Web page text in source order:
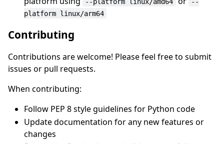
platform linux/arm64
Contributing
Contributions are welcome! Please feel free to submit
issues or pull requests.
When contributing:
Follow PEP 8 style guidelines for Python code
Update documentation for any new features or
changes